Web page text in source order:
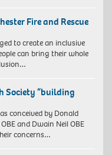
Fire and Rescue
to create an inclusive
can bring their whole
Society “building
conceived by Donald
and Dwain Neil OBE
concerns…